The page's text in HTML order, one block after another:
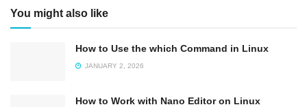
You might also like
How to Use the which Command in Linux
JANUARY 2, 2026
How to Work with Nano Editor on Linux